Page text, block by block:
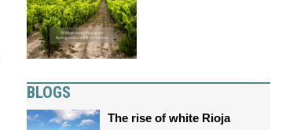
BLOGS
The rise of white Rioja